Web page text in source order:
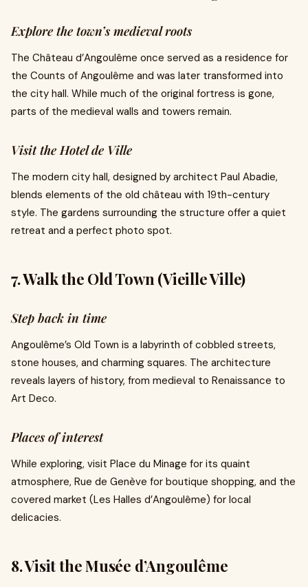
Explore the town’s medieval roots
The Château d’Angoulême once served as a residence for
the Counts of Angoulême and was later transformed into
the city hall. While much of the original fortress is gone,
parts of the medieval walls and towers remain.
Visit the Hotel de Ville
The modern city hall, designed by architect Paul Abadie,
blends elements of the old château with 19th-century
style. The gardens surrounding the structure offer a quiet
retreat and a perfect photo spot.
7. Walk the Old Town (Vieille Ville)
Step back in time
Angoulême’s Old Town is a labyrinth of cobbled streets,
stone houses, and charming squares. The architecture
reveals layers of history, from medieval to Renaissance to
Art Deco.
Places of interest
While exploring, visit Place du Minage for its quaint
atmosphere, Rue de Genève for boutique shopping, and the
covered market (Les Halles d’Angoulême) for local
delicacies.
8. Visit the Musée d’Angoulême